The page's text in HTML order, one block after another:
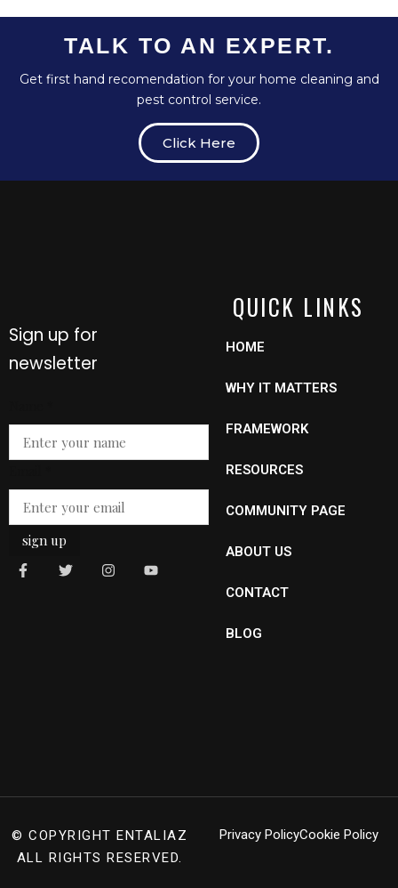
TALK TO AN EXPERT.
Get first hand recomendation for your home cleaning and
pest control service.
Click Here
Sign up for
newsletter
Email
sign up
QUICK LINKS
HOME
WHY IT MATTERS
FRAMEWORK
RESOURCES
COMMUNITY PAGE
ABOUT US
CONTACT
BLOG
© COPYRIGHT ENTALIAZ
ALL RIGHTS RESERVED.
Privacy PolicyCookie Policy